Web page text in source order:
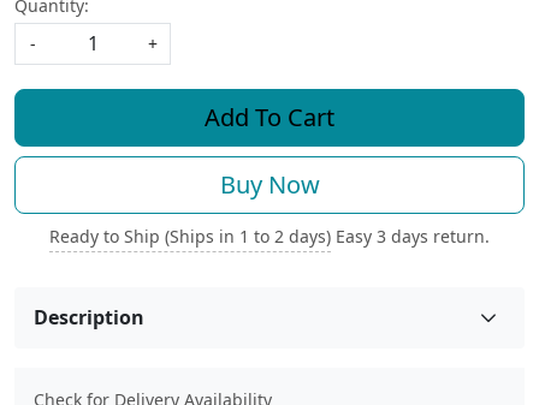
Quantity:
-
+
Add To Cart
Buy Now
Ready to Ship (Ships in 1 to 2 days) Easy 3 days return.
Description
Check for Delivery Availability